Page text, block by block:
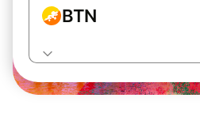
BTN